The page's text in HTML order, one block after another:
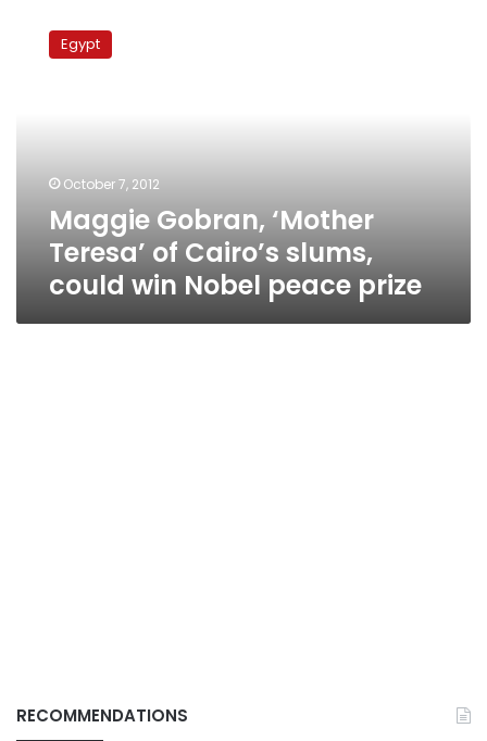
Gobran,
‘Mother
Nobel
peace
Egypt
October 7, 2012
Maggie Gobran, ‘Mother
Teresa’ of Cairo’s slums,
could win Nobel peace prize
RECOMMENDATIONS